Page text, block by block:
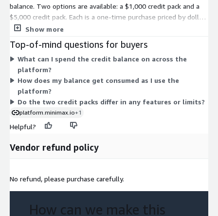
balance. Two options are available: a $1,000 credit pack and a
$5,000 credit pack. Each is a one-time purchase priced by dollar
value of balance, not a recurring subscription. The two options
down the balance as you use the platform. Credits are valid for
one year from purchase. Choose the amount that matches your
expected usage.
Show more
Top-of-mind questions for buyers
What can I spend the credit balance on across the
platform?
How does my balance get consumed as I use the
platform?
Do the two credit packs differ in any features or limits?
platform.minimax.io+1
Helpful?
Vendor refund policy
No refund, please purchase carefully.
How can we make this